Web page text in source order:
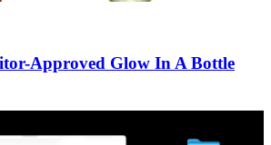
Approved Glow In A Bottle